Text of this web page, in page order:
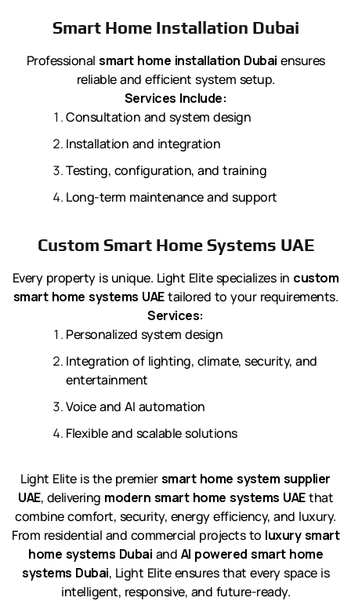
Smart Home Installation Dubai
Professional smart home installation Dubai ensures
reliable and efficient system setup.
Services Include:
Consultation and system design
Installation and integration
Testing, configuration, and training
Long-term maintenance and support
Custom Smart Home Systems UAE
Every property is unique. Light Elite specializes in custom
smart home systems UAEtailored to your requirements.
Services:
Personalized system design
Integration of lighting, climate, security, and
entertainment
Voice and AI automation
Flexible and scalable solutions
Light Elite is the premiersmart home system supplier
UAE, delivering modern smart home systems UAEthat
combine comfort, security, energy efficiency, and luxury.
From residential and commercial projects to luxury smart
home systems Dubai and AI powered smart home
systems Dubai, Light Elite ensures that every space is
intelligent, responsive, and future-ready.